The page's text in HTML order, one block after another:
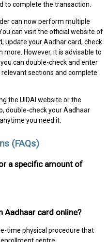
to complete the transaction.
can now perform multiple
can visit the official website of
update your Aadhar card, check
However, it is advisable to
can double-check and enter
sections and complete
the UIDAI website or the
double-check your Aadhaar
you need it.
(FAQs)
a specific amount of
Aadhaar card online?
time physical procedure that